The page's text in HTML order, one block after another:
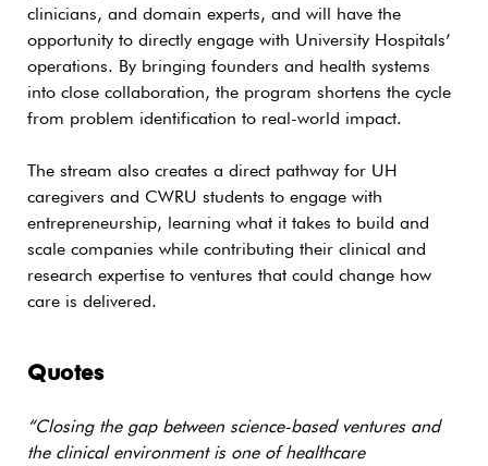
clinicians, and domain experts, and will have the
opportunity to directly engage with University Hospitals’
operations. By bringing founders and health systems
into close collaboration, the program shortens the cycle
from problem identification to real-world impact.
The stream also creates a direct pathway for UH
caregivers and CWRU students to engage with
entrepreneurship, learning what it takes to build and
scale companies while contributing their clinical and
research expertise to ventures that could change how
care is delivered.
Quotes
“Closing the gap between science-based ventures and
the clinical environment is one of healthcare